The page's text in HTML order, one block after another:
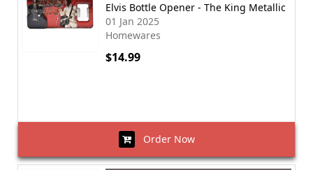
Elvis Bottle Opener - The King Metallic
01 Jan 2025
Homewares
$14.99
Order Now